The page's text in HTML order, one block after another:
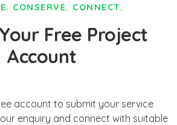
CONSERVE. CONNECT.
Free Project
Account
account to submit your service
enquiry and connect with suitable